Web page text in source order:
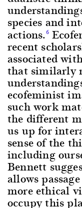
species and
actions.6
recent
associated
that similarly
ecofeminist
such work
the different
us up for
sense of the
including
Bennett
allows
more ethical
occupy this